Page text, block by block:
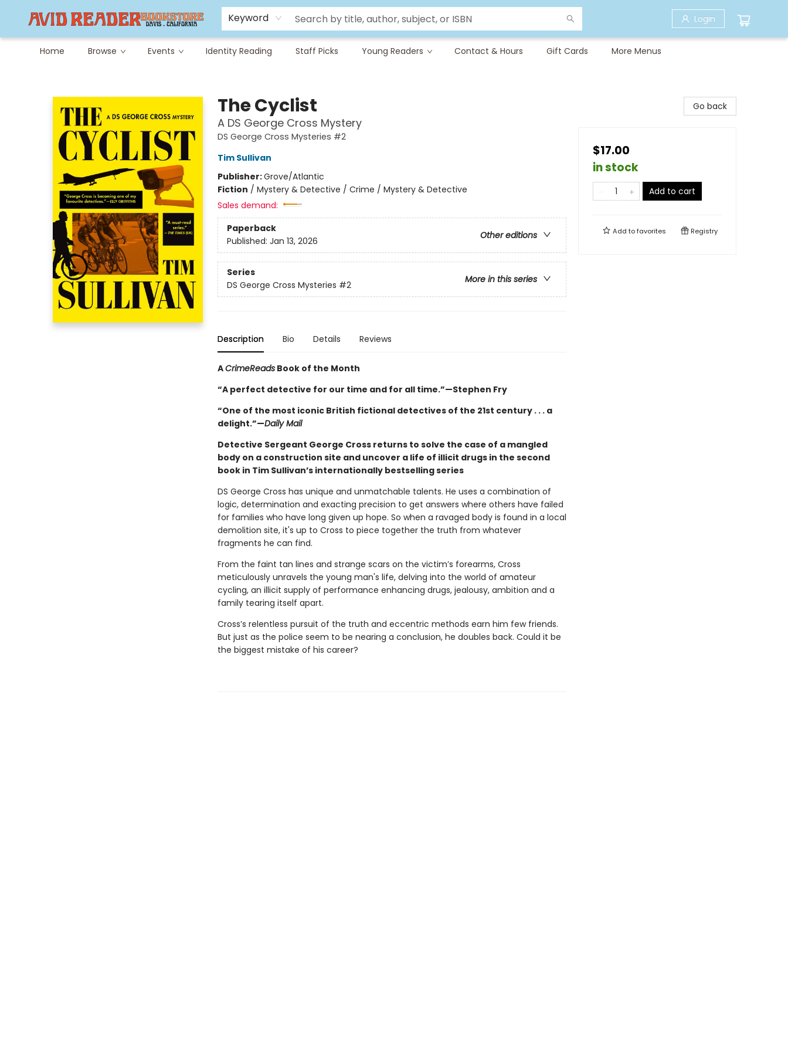
Keyword Login
Home Browse Events Identity Reading Staff Picks Young Readers Contact & Hours Gift Cards
Careers at Avid
Avid & Co. Toys
More Menus
The Cyclist
A DS George Cross Mystery
DS George Cross Mysteries #2
Tim Sullivan
Publisher:Grove/Atlantic
Fiction / Mystery & Detective / Crime / Mystery & Detective
Sales demand:
Paperback
Other editions
Published: Jan 13, 2026
Series
More in this series
DS George Cross Mysteries #2
Description Bio Details Reviews
ACrimeReadsBook of the Month
“A perfect detective for our time and for all time.”—Stephen Fry
“One of the most iconic British fictional detectives of the 21st century . . . a
delight.”—Daily Mail
Detective Sergeant George Cross returns to solve the case of a mangled
body on a construction site and uncover a life of illicit drugs in the second
book in Tim Sullivan’s internationally bestselling series
DS George Cross has unique and unmatchable talents. He uses a combination of
logic, determination and exacting precision to get answers where others have failed
for families who have long given up hope. So when a ravaged body is found in a local
demolition site, it's up to Cross to piece together the truth from whatever
fragments he can find.
From the faint tan lines and strange scars on the victim’s forearms, Cross
meticulously unravels the young man's life, delving into the world of amateur
cycling, an illicit supply of performance enhancing drugs, jealousy, ambition and a
family tearing itself apart.
Cross’s relentless pursuit of the truth and eccentric methods earn him few friends.
But just as the police seem to be nearing a conclusion, he doubles back. Could it be
the biggest mistake of his career?
Go back
$17.00
in stock
Add to cart
Add tofavorites Registry